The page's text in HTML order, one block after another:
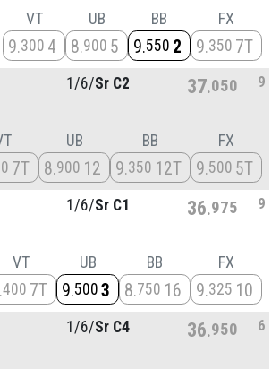
VT
9 300 4
UB
8 900 5
BB
9 550 2
FX
9 350 7T
1/6/Sr C2 37 050 9
7T
UB
8 900 12
BB
9 350 12T
FX
9 500 5T
1/6/Sr C1 36 975 9
VT
400 7T
UB
9 500 3
BB
8 750 16
FX
9 325 10
1/6/Sr C4 36 950 6